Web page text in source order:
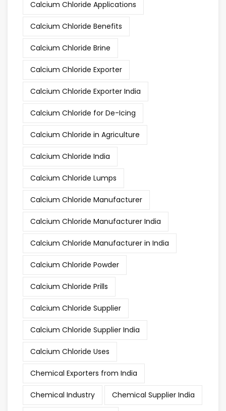
Calcium Chloride Applications
Calcium Chloride Benefits
Calcium Chloride Brine
Calcium Chloride Exporter
Calcium Chloride Exporter India
Calcium Chloride for De-Icing
Calcium Chloride in Agriculture
Calcium Chloride India
Calcium Chloride Lumps
Calcium Chloride Manufacturer
Calcium Chloride Manufacturer India
Calcium Chloride Manufacturer in India
Calcium Chloride Powder
Calcium Chloride Prills
Calcium Chloride Supplier
Calcium Chloride Supplier India
Calcium Chloride Uses
Chemical Exporters from India
Chemical Industry Chemical Supplier India